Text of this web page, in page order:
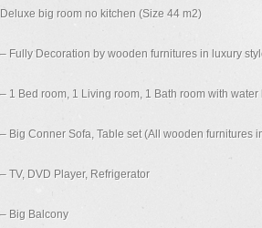
Deluxe big room no kitchen (Size 44 m2)
– Fully Decoration by wooden furnitures in luxury
– 1 Bed room, 1 Living room, 1 Bath room with water
– Big Conner Sofa, Table set (All wooden furnitures
– TV, DVD Player, Refrigerator
– Big Balcony